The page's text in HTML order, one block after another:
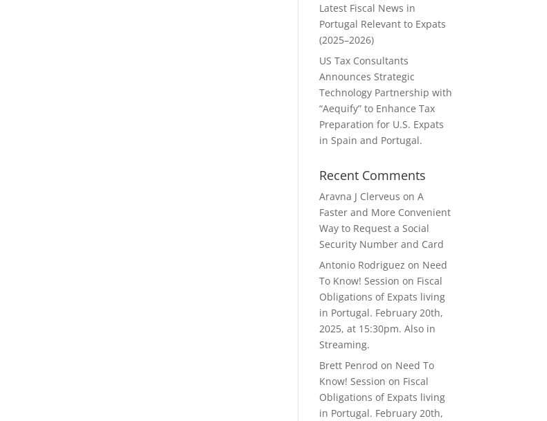
Latest Fiscal News in
Portugal Relevant to Expats
(2025–2026)
US Tax Consultants
Announces Strategic
Technology Partnership with
“Aequify” to Enhance Tax
Preparation for U.S. Expats
in Spain and Portugal.
Recent Comments
Aravna J Clerveus onA
Faster and More Convenient
Way to Request a Social
Security Number and Card
Antonio Rodriguez on Need
To Know! Session on Fiscal
Obligations of Expats living
in Portugal. February 20th,
2025, at 15:30pm. Also in
Streaming.
Brett Penrod on Need To
Know! Session on Fiscal
Obligations of Expats living
in Portugal. February 20th,